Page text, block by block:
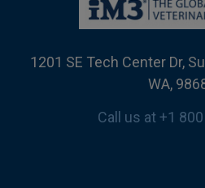
1201 SE Tech Center Dr,
WA,
Call us at +1